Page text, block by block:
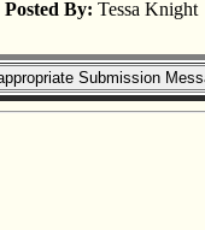
Posted By: Tessa Knight